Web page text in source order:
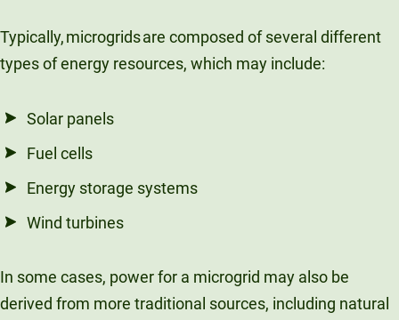
Typically, microgrids are composed of several different
types of energy resources, which may include:
Solar panels
Fuel cells
Energy storage systems
Wind turbines
In some cases, power for a microgrid may also be
derived from more traditional sources, including natural